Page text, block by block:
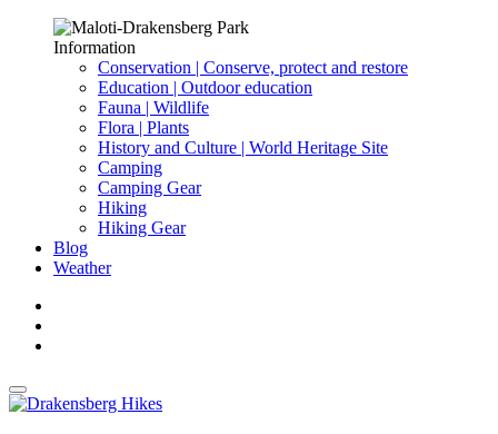
Information
Conservation | Conserve, protect and restore
Education | Outdoor education
Fauna | Wildlife
Flora | Plants
History and Culture | World Heritage Site
Camping
Camping Gear
Hiking
Hiking Gear
Blog
Weather